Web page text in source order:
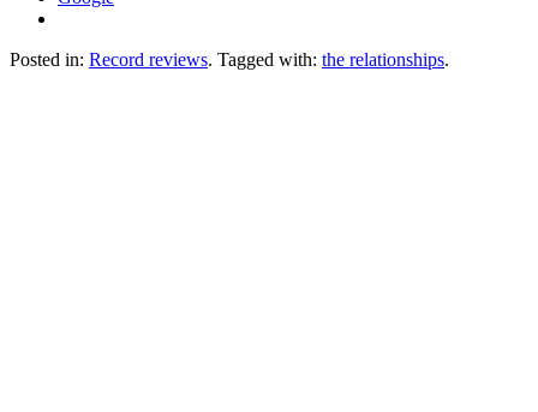
Posted in: Record reviews. Tagged with: the relationships.